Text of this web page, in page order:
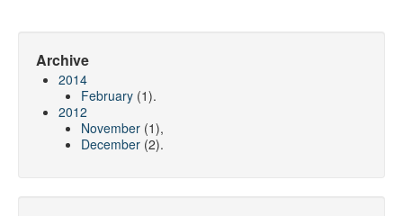
Archive
2014
February (1).
2012
November (1),
December (2).